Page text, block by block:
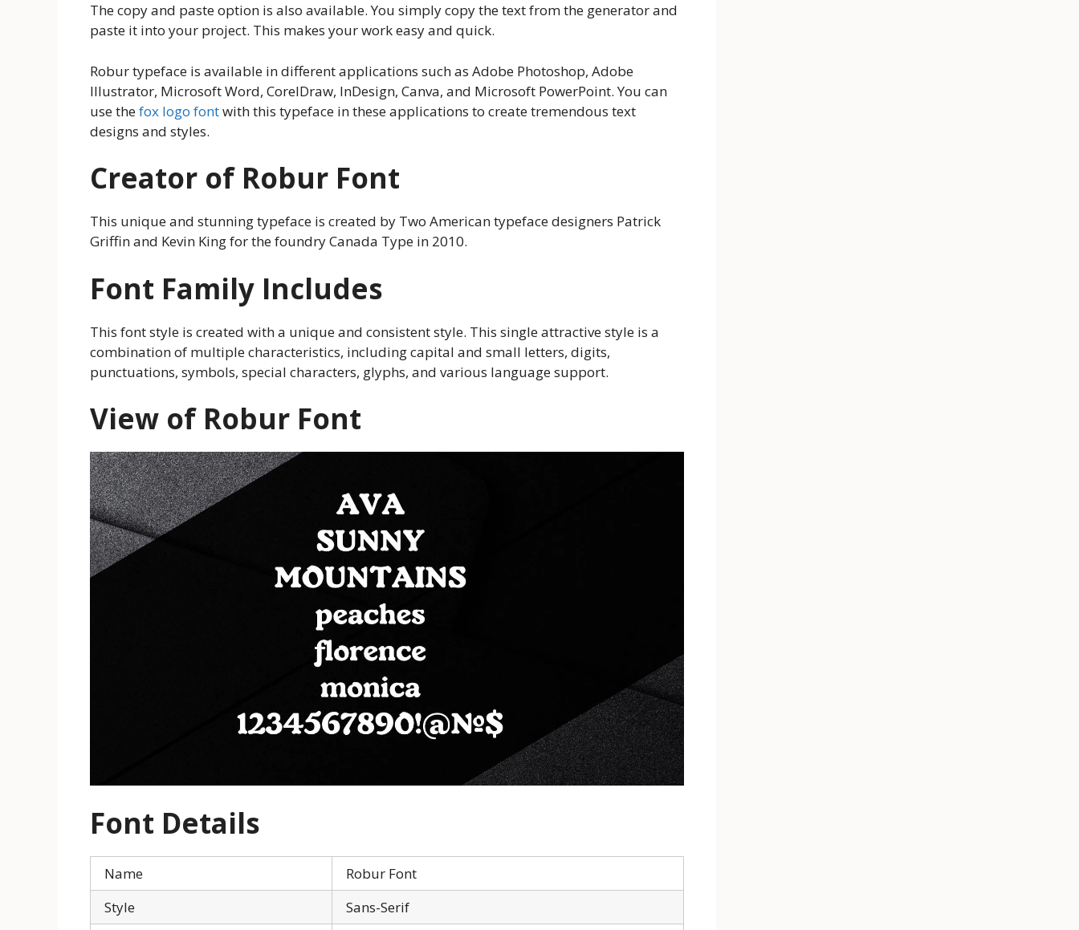
The copy and paste option is also available. You simply copy the text from the generator and
paste it into your project. This makes your work easy and quick.
Robur typeface is available in different applications such as Adobe Photoshop, Adobe
Illustrator, Microsoft Word, CorelDraw, InDesign, Canva, and Microsoft PowerPoint. You can
use thefox logo fontwith this typeface in these applications to create tremendous text
designs and styles.
Creator of Robur Font
This unique and stunning typeface is created by Two American typeface designers Patrick
Griffin and Kevin King for the foundry Canada Type in 2010.
Font Family Includes
This font style is created with a unique and consistent style. This single attractive style is a
combination of multiple characteristics, including capital and small letters, digits,
punctuations, symbols, special characters, glyphs, and various language support.
View of Robur Font
Font Details
Name
Robur Font
Style
Sans-Serif